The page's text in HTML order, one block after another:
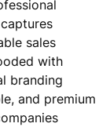
sales
with
branding
and premium